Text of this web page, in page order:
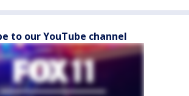
to our YouTube channel